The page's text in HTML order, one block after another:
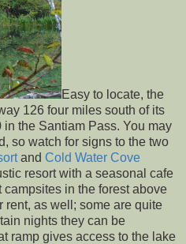
Easy to locate, the
126 four miles south of its
the Santiam Pass. You may
so watch for signs to the two
and Cold Water Cove
resort with a seasonal cafe
in the forest above
rent, as well; some are quite
nights they can be
ramp gives access to the lake